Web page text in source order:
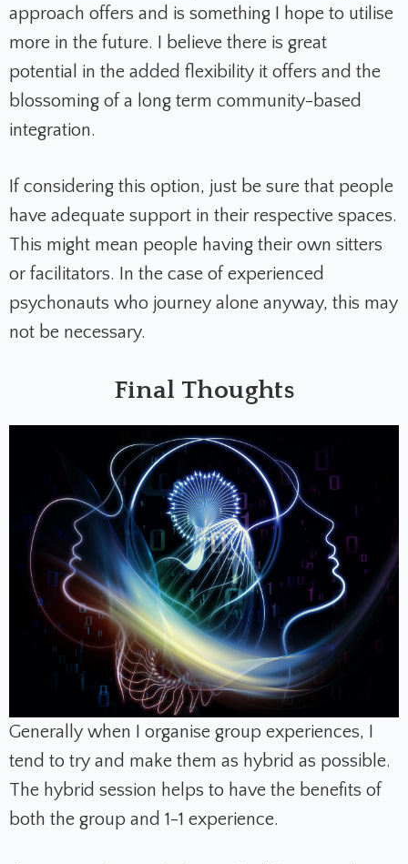
approach offers and is something I hope to utilise
more in the future. I believe there is great
potential in the added flexibility it offers and the
blossoming of a long term community-based
integration.
If considering this option, just be sure that people
have adequate support in their respective spaces.
This might mean people having their own sitters
or facilitators. In the case of experienced
psychonauts who journey alone anyway, this may
not be necessary.
Final Thoughts
Generally when I organise group experiences, I
tend to try and make them as hybrid as possible.
The hybrid session helps to have the benefits of
both the group and 1-1 experience.